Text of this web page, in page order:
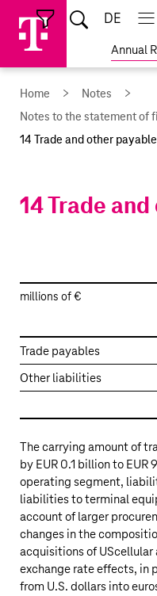
links
directly
directly
content
Annual
Home
Close
OpenDE
Home
Notes
Notes to the statement of
14 Trade and other
14 Trade
Trade
and
other
millions of €
Trade payables
Other liabilities
The carrying amount of
by EUR 0.1 billionto EUR
operating segment,
liabilities to terminal
account of larger
changes in the
acquisitions of UScellular
exchange rate effects, in
from U.S. dollars into